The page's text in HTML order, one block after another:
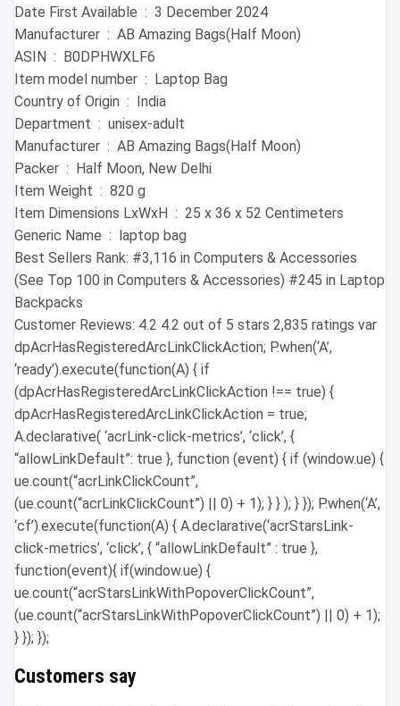
Date First Available ‏ : ‎ 3 December 2024
Manufacturer ‏ : ‎ AB Amazing Bags(Half Moon)
ASIN ‏ : ‎ B0DPHWXLF6
Item model number ‏ : ‎ Laptop Bag
Country of Origin ‏ : ‎ India
Department ‏ : ‎ unisex-adult
Manufacturer ‏ : ‎ AB Amazing Bags(Half Moon)
Packer ‏ : ‎ Half Moon, New Delhi
Item Weight ‏ : ‎ 820 g
Item Dimensions LxWxH ‏ : ‎ 25 x 36 x 52 Centimeters
Generic Name ‏ : ‎ laptop bag
Best Sellers Rank: #3,116 in Computers & Accessories
(See Top 100 in Computers & Accessories) #245 in Laptop
Backpacks
Customer Reviews: 4.2 4.2 out of 5 stars 2,835 ratings var
dpAcrHasRegisteredArcLinkClickAction; P.when(‘A’,
‘ready’).execute(function(A) { if
(dpAcrHasRegisteredArcLinkClickAction !== true) {
dpAcrHasRegisteredArcLinkClickAction = true;
A.declarative( ‘acrLink-click-metrics’, ‘click’, {
“allowLinkDefault”: true }, function (event) { if (window.ue) {
ue.count(“acrLinkClickCount”,
(ue.count(“acrLinkClickCount”) || 0) + 1); } } ); } }); P.when(‘A’,
‘cf’).execute(function(A) { A.declarative(‘acrStarsLink-
click-metrics’, ‘click’, { “allowLinkDefault” : true },
function(event){ if(window.ue) {
ue.count(“acrStarsLinkWithPopoverClickCount”,
(ue.count(“acrStarsLinkWithPopoverClickCount”) || 0) + 1);
} }); });
Customers say